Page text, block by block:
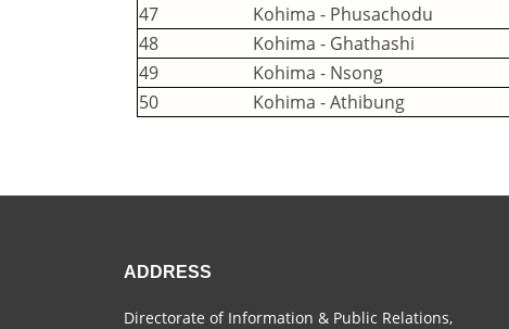
47
Kohima - Phusachodu
48
Kohima - Ghathashi
49
Kohima - Nsong
50
Kohima - Athibung
ADDRESS
Directorate of Information & Public Relations,